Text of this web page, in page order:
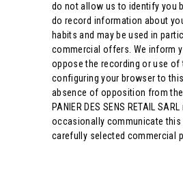
do not allow us to identify you
do record information about
habits and may be used in
commercial offers. We inform
oppose the recording or use of
configuring your browser to
absence of opposition from
PANIER DES SENS RETAIL
occasionally communicate
carefully selected commercial